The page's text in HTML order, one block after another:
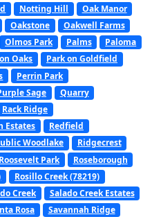
Notting Hill
Oak Manor
Oakstone
Oakwell Farms
Olmos Park Palms
Paloma
Oaks
Park on Goldfield
Perrin Park
Sage
Quarry
Rack Ridge
Estates
Redfield
Woodlake
Ridgecrest
Roosevelt Park
Roseborough
Rosillo Creek (78219)
Creek
Salado Creek Estates
Rosa
Savannah Ridge